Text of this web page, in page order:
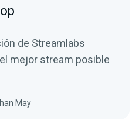
de Streamlabs
mejor stream posible
May